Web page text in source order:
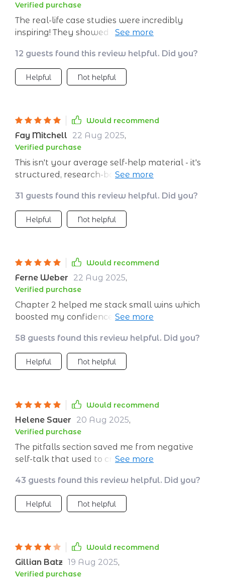
Verified purchase
The real-life case studies were incredibly
inspiring! They showed me that change is
12 guests found this review helpful. Did you?
Helpful Not helpful
Would recommend
Fay Mitchell 22 Aug 2025,
Verified purchase
This isn't your average self-help material - it's
structured, research-based, and humanly
31 guests found this review helpful. Did you?
Helpful Not helpful
Would recommend
Ferne Weber 22 Aug 2025,
Verified purchase
Chapter 2 helped me stack small wins which
boosted my confidence immensely. Highly
58 guests found this review helpful. Did you?
Helpful Not helpful
Would recommend
Helene Sauer 20 Aug 2025,
Verified purchase
The pitfalls section saved me from negative
self-talk that used to cripple me before
43 guests found this review helpful. Did you?
Helpful Not helpful
Would recommend
Gillian Batz 19 Aug 2025,
Verified purchase